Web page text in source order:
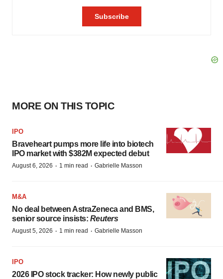
MORE ON THIS TOPIC
IPO
Braveheart pumps more life into biotech
IPO market with $382M expected debut
August 6, 2026 · 1 min read · Gabrielle Masson
M&A
No deal between AstraZeneca and BMS,
senior source insists: Reuters
August 5, 2026 · 1 min read · Gabrielle Masson
IPO
2026 IPO stock tracker: How newly public